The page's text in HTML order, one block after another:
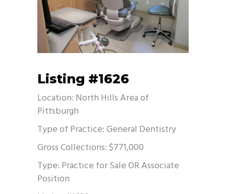
Listing #1626
Location: North Hills Area of
Pittsburgh
Type of Practice: General Dentistry
Gross Collections: $771,000
Type: Practice for Sale OR Associate
Position